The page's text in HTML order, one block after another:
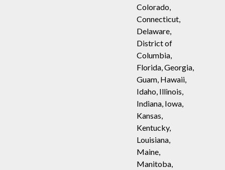
Colorado,
Connecticut,
Delaware,
District of
Columbia,
Florida, Georgia,
Guam, Hawaii,
Idaho, Illinois,
Indiana, Iowa,
Kansas,
Kentucky,
Louisiana,
Maine,
Manitoba,